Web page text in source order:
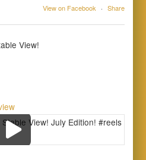
View on Facebook · Share
View!